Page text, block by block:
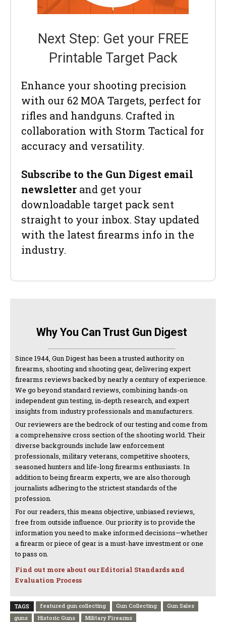
Next Step: Get your FREE
Printable Target Pack
Enhance your shooting precision
with our 62 MOA Targets, perfect for
rifles and handguns. Crafted in
collaboration with Storm Tactical for
accuracy and versatility.
Subscribe to the Gun Digest email
newsletter and get your
downloadable target pack sent
straight to your inbox. Stay updated
with the latest firearms info in the
industry.
Why You Can Trust Gun Digest
Since 1944, Gun Digest has been a trusted authority on
firearms, shooting and shooting gear, delivering expert
firearms reviews backed by nearly a century of experience.
We go beyond standard reviews, combining hands-on
independent gun testing, in-depth research, and expert
insights from industry professionals and manufacturers.
Our reviewers are the bedrock of our testing and come from
a comprehensive cross section of the shooting world. Their
diverse backgrounds include law enforcement
professionals, military veterans, competitive shooters,
seasoned hunters and life-long firearms enthusiasts. In
addition to being firearm experts, we are also thorough
journalists adhering to the strictest standards of the
profession.
For our readers, this means objective, unbiased reviews,
free from outside influence. Our priority is to provide the
information you need to make informed decisions—whether
a firearm or piece of gear is a must-have investment or one
to pass on.
Find out more about our Editorial Standards and
Evaluation Process
TAGS featured gun collecting Gun Collecting
Gun Sales
guns
Historic Guns Military Firearms